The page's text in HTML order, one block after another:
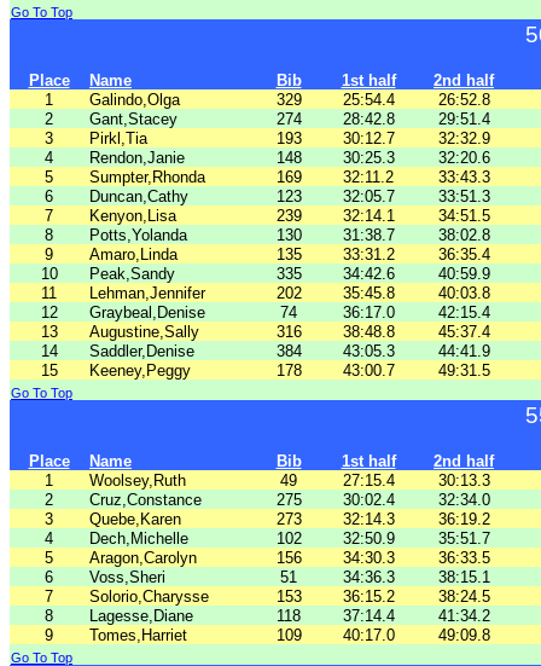
Go To Top
Place Name Bib 1st half
2nd half
1
Galindo,Olga 329 25:54.4
26:52.8
2
Gant,Stacey 274 28:42.8
29:51.4
3
Pirkl,Tia 193 30:12.7 32:32.9
4
Rendon,Janie 148 30:25.3 32:20.6
5
Sumpter,Rhonda 169 32:11.2 33:43.3
6
Duncan,Cathy 123 32:05.7 33:51.3
7
Kenyon,Lisa 239 32:14.1 34:51.5
8
Potts,Yolanda 130 31:38.7 38:02.8
9
Amaro,Linda 135 33:31.2 36:35.4
10
Peak,Sandy 335 34:42.6 40:59.9
11
Lehman,Jennifer 202 35:45.8 40:03.8
12
Graybeal,Denise 74 36:17.0 42:15.4
13
Augustine,Sally 316 38:48.8 45:37.4
14
Saddler,Denise 384 43:05.3 44:41.9
15
Keeney,Peggy 178 43:00.7 49:31.5
Go To Top
Place Name Bib 1st half
2nd half
1
Woolsey,Ruth 49 27:15.4
30:13.3
2
Cruz,Constance 275 30:02.4 32:34.0
3
Quebe,Karen 273 32:14.3 36:19.2
4
Dech,Michelle 102 32:50.9 35:51.7
5
Aragon,Carolyn 156 34:30.3
36:33.5
6
Voss,Sheri 51 34:36.3 38:15.1
7
Solorio,Charysse 153 36:15.2 38:24.5
8
Lagesse,Diane 118 37:14.4 41:34.2
9
Tomes,Harriet 109 40:17.0 49:09.8
Go To Top